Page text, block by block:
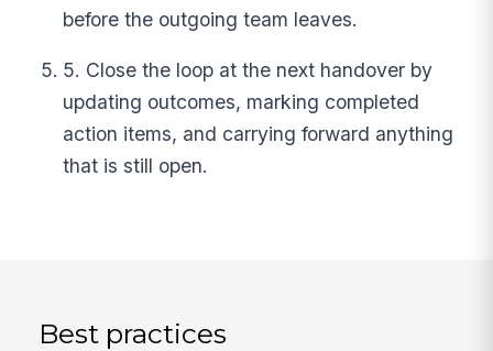
before the outgoing team leaves.
5. Close the loop at the next handover by
updating outcomes, marking completed
action items, and carrying forward anything
that is still open.
Best practices